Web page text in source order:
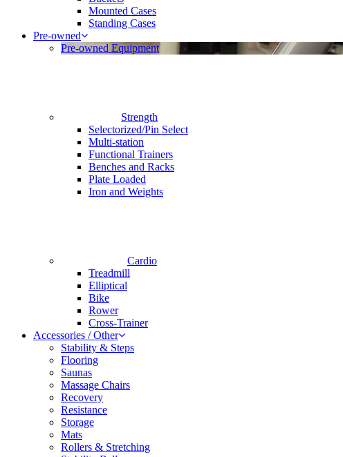
Mounted Cases
Standing Cases
Pre-owned
Pre-owned Equipment
Strength
Selectorized/Pin Select
Multi-station
Functional Trainers
Benches and Racks
Plate Loaded
Iron and Weights
Cardio
Treadmill
Elliptical
Bike
Rower
Cross-Trainer
Accessories / Other
Stability & Steps
Flooring
Saunas
Massage Chairs
Recovery
Resistance
Storage
Mats
Rollers & Stretching